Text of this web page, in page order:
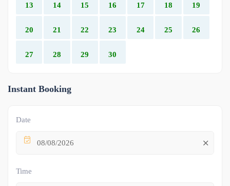
13 14 15 16 17 18 19
20 21 22 23 24 25 26
27 28 29 30
Instant Booking
Date
08/08/2026
Time